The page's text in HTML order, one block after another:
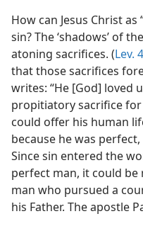
How can Jesus Christ
sin? The ‘shadows’ of
atoning sacrifices. (Lev.
that those sacrifices
writes: “He [God] loved
propitiatory sacrifice for
could offer his human
because he was
Since sin entered the
perfect man, it could
man who pursued a
his Father. The apostle